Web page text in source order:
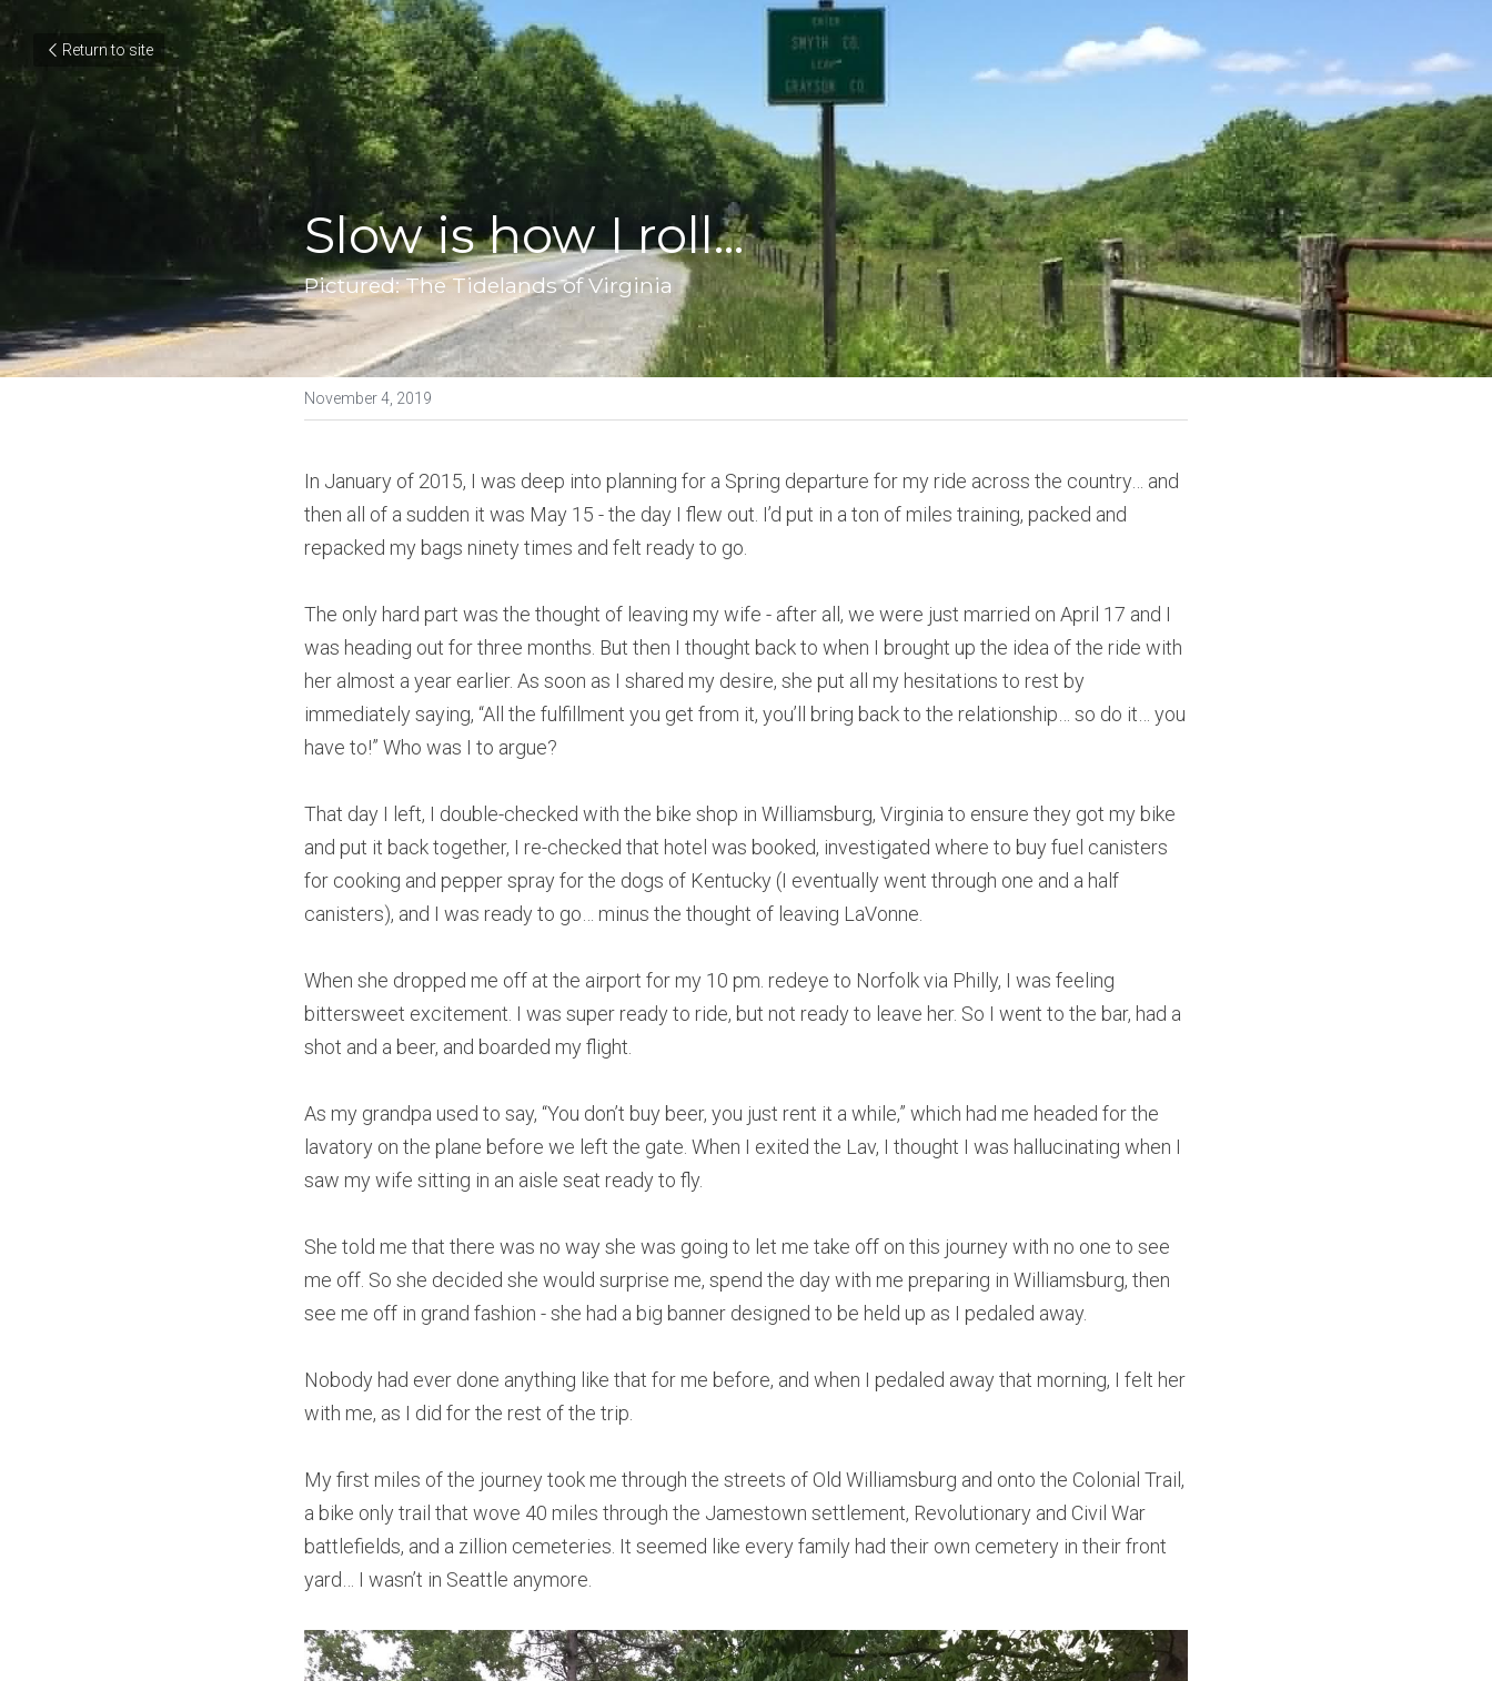
Return to site
Slow is how I roll...
Pictured: The Tidelands of Virginia
November 4, 2019
In January of 2015, I was deep into planning for a Spring departure for my ride across the country… and
then all of a sudden it was May 15 - the day I flew out. I’d put in a ton of miles training, packed and
repacked my bags ninety times and felt ready to go.
The only hard part was the thought of leaving my wife - after all, we were just married on April 17 and I
was heading out for three months. But then I thought back to when I brought up the idea of the ride with
her almost a year earlier. As soon as I shared my desire, she put all my hesitations to rest by
immediately saying, “All the fulfillment you get from it, you’ll bring back to the relationship… so do it… you
have to!” Who was I to argue?
That day I left, I double-checked with the bike shop in Williamsburg, Virginia to ensure they got my bike
and put it back together, I re-checked that hotel was booked, investigated where to buy fuel canisters
for cooking and pepper spray for the dogs of Kentucky (I eventually went through one and a half
canisters), and I was ready to go… minus the thought of leaving LaVonne.
When she dropped me off at the airport for my 10 pm. redeye to Norfolk via Philly, I was feeling
bittersweet excitement. I was super ready to ride, but not ready to leave her. So I went to the bar, had a
shot and a beer, and boarded my flight.
As my grandpa used to say, “You don’t buy beer, you just rent it a while,” which had me headed for the
lavatory on the plane before we left the gate. When I exited the Lav, I thought I was hallucinating when I
saw my wife sitting in an aisle seat ready to fly.
She told me that there was no way she was going to let me take off on this journey with no one to see
me off. So she decided she would surprise me, spend the day with me preparing in Williamsburg, then
see me off in grand fashion - she had a big banner designed to be held up as I pedaled away.
Nobody had ever done anything like that for me before, and when I pedaled away that morning, I felt her
with me, as I did for the rest of the trip.
My first miles of the journey took me through the streets of Old Williamsburg and onto the Colonial Trail,
a bike only trail that wove 40 miles through the Jamestown settlement, Revolutionary and Civil War
battlefields, and a zillion cemeteries. It seemed like every family had their own cemetery in their front
yard… I wasn’t in Seattle anymore.